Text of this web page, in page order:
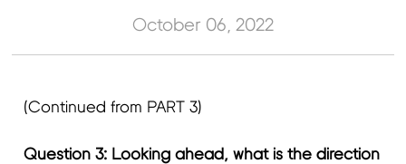
October 06, 2022
(Continued from PART 3)
Question 3: Looking ahead, what is the direction